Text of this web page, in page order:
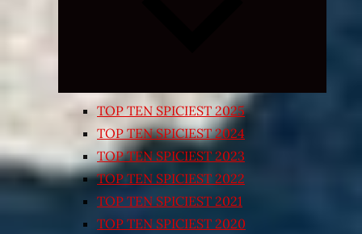
TOP TEN SPICIEST 2025
TOP TEN SPICIEST 2024
TOP TEN SPICIEST 2023
TOP TEN SPICIEST 2022
TOP TEN SPICIEST 2021
TOP TEN SPICIEST 2020